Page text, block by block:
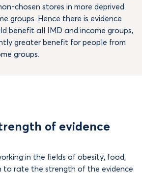
chosen stores in more deprived
groups. Hence there is evidence
benefit all IMD and income groups,
greater benefit for people from
groups.
of evidence
in the fields of obesity, food,
to rate the strength of the evidence